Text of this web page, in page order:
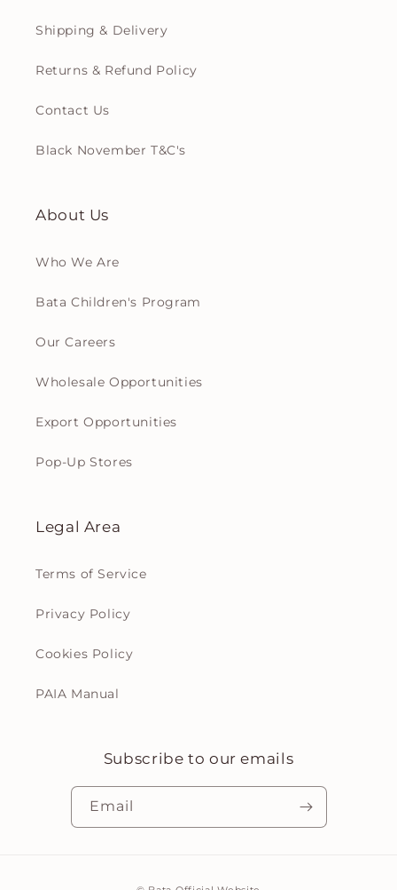
Shipping & Delivery
Returns & Refund Policy
Contact Us
Black November T&C's
About Us
Who We Are
Bata Children's Program
Our Careers
Wholesale Opportunities
Export Opportunities
Pop-Up Stores
Legal Area
Terms of Service
Privacy Policy
Cookies Policy
PAIA Manual
Subscribe to our emails
Email